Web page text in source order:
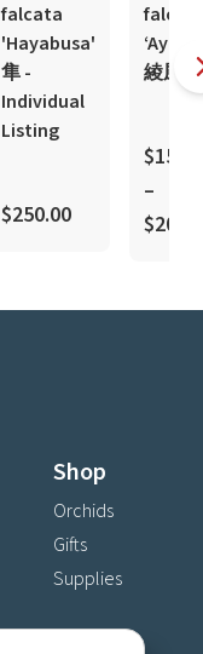
falcata
'Hayabusa'
隼 -
Individual
Listing
$250.00
綾風
–
Shop
Orchids
Gifts
Supplies